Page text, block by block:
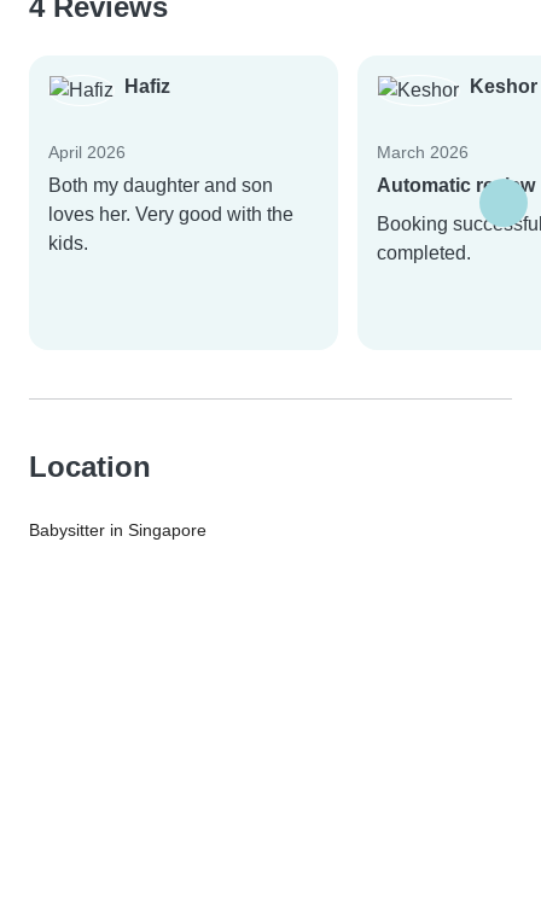
4 Reviews
Hafiz
April 2026
Both my daughter and son
loves her. Very good with the
kids.
Keshor
March 2026
Automatic review
Booking
completed.
Location
Babysitter in Singapore